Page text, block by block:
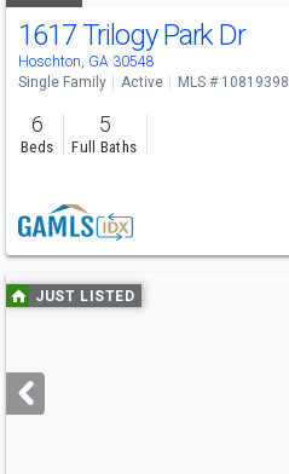
1617 Trilogy Park Dr
Hoschton, GA 30548
Single Family Active MLS # 10819398
6
Beds
5
Full Baths
Use
previous
next
buttons
JUST LISTED